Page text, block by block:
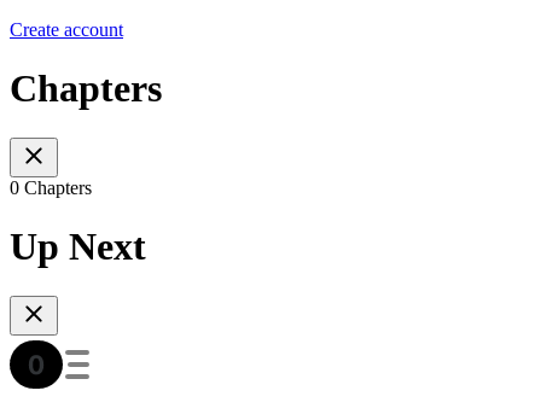
Create account
Chapters
0 Chapters
Up Next